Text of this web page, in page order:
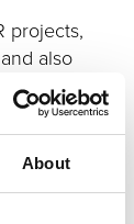
About
projects,
also